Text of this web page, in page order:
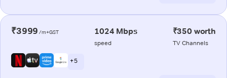
₹3999 /m+GST 1024 Mbps
speed
₹350 worth
TV Channels
+ 5